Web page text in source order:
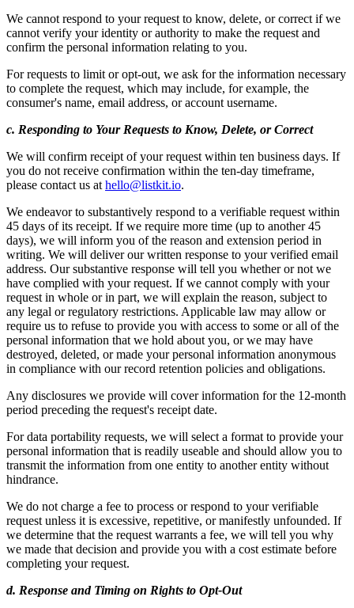
We cannot respond to your request to know, delete, or correct if we
cannot verify your identity or authority to make the request and
confirm the personal information relating to you.
For requests to limit or opt-out, we ask for the information necessary
to complete the request, which may include, for example, the
consumer's name, email address, or account username.
c. Responding to Your Requests to Know, Delete, or Correct
We will confirm receipt of your request within ten business days. If
you do not receive confirmation within the ten-day timeframe,
please contact us at hello@listkit.io.
We endeavor to substantively respond to a verifiable request within
45 days of its receipt. If we require more time (up to another 45
days), we will inform you of the reason and extension period in
writing. We will deliver our written response to your verified email
address. Our substantive response will tell you whether or not we
have complied with your request. If we cannot comply with your
request in whole or in part, we will explain the reason, subject to
any legal or regulatory restrictions. Applicable law may allow or
require us to refuse to provide you with access to some or all of the
personal information that we hold about you, or we may have
destroyed, deleted, or made your personal information anonymous
in compliance with our record retention policies and obligations.
Any disclosures we provide will cover information for the 12-month
period preceding the request's receipt date.
For data portability requests, we will select a format to provide your
personal information that is readily useable and should allow you to
transmit the information from one entity to another entity without
hindrance.
We do not charge a fee to process or respond to your verifiable
request unless it is excessive, repetitive, or manifestly unfounded. If
we determine that the request warrants a fee, we will tell you why
we made that decision and provide you with a cost estimate before
completing your request.
d. Response and Timing on Rights to Opt-Out